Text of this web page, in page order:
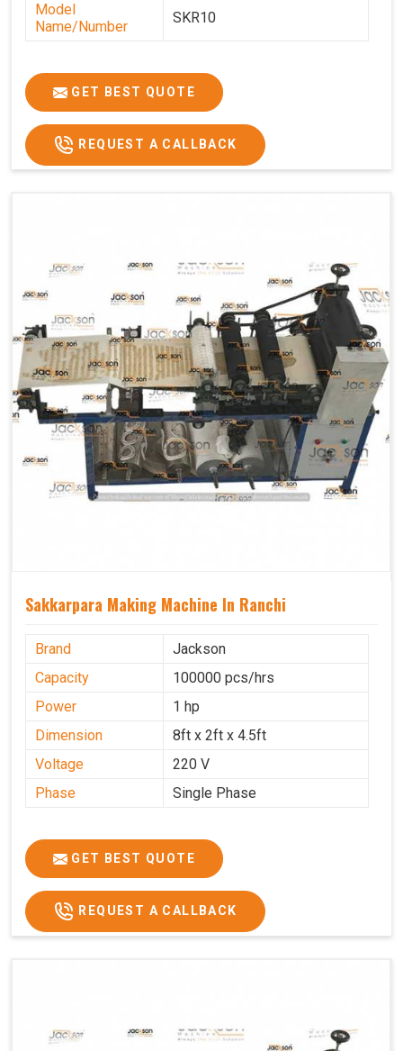
Model
Name/Number
SKR10
GET BEST QUOTE
REQUEST A CALLBACK
Sakkarpara Making Machine In Ranchi
Brand
Jackson
Capacity
100000 pcs/hrs
Power
1 hp
Dimension
8ft x 2ft x 4.5ft
Voltage
220 V
Phase
Single Phase
GET BEST QUOTE
REQUEST A CALLBACK